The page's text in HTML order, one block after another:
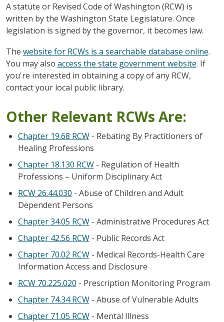
A statute or Revised Code of Washington (RCW) is
written by the Washington State Legislature. Once
legislation is signed by the governor, it becomes law.
The website for RCWs is a searchable database online.
You may also access the state government website. If
you're interested in obtaining a copy of any RCW,
contact your local public library.
Other Relevant RCWs Are:
Chapter 19.68 RCW- Rebating By Practitioners of
Healing Professions
Chapter 18.130 RCW- Regulation of Health
Professions – Uniform Disciplinary Act
RCW 26.44.030 - Abuse of Children and Adult
Dependent Persons
Chapter 34.05 RCW- Administrative Procedures Act
Chapter 42.56 RCW- Public Records Act
Chapter 70.02 RCW- Medical Records-Health Care
Information Access and Disclosure
RCW 70.225.020 - Prescription Monitoring Program
Chapter 74.34 RCW- Abuse of Vulnerable Adults
Chapter 71.05 RCW- Mental Illness